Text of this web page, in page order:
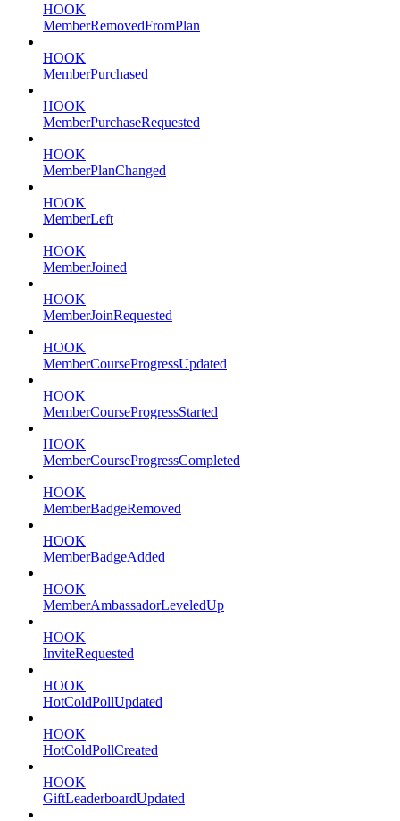
HOOK
MemberRemovedFromPlan
HOOK
MemberPurchased
HOOK
MemberPurchaseRequested
HOOK
MemberPlanChanged
HOOK
MemberLeft
HOOK
MemberJoined
HOOK
MemberJoinRequested
HOOK
MemberCourseProgressUpdated
HOOK
MemberCourseProgressStarted
HOOK
MemberCourseProgressCompleted
HOOK
MemberBadgeRemoved
HOOK
MemberBadgeAdded
HOOK
MemberAmbassadorLeveledUp
HOOK
InviteRequested
HOOK
HotColdPollUpdated
HOOK
HotColdPollCreated
HOOK
GiftLeaderboardUpdated